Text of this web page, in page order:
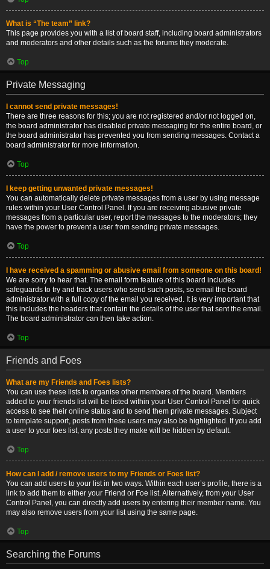
What is “The team” link?
This page provides you with a list of board staff, including board administrators
and moderators and other details such as the forums they moderate.
Top
Private Messaging
I cannot send private messages!
There are three reasons for this; you are not registered and/or not logged on,
the board administrator has disabled private messaging for the entire board, or
the board administrator has prevented you from sending messages. Contact a
board administrator for more information.
Top
I keep getting unwanted private messages!
You can automatically delete private messages from a user by using message
rules within your User Control Panel. If you are receiving abusive private
messages from a particular user, report the messages to the moderators; they
have the power to prevent a user from sending private messages.
Top
I have received a spamming or abusive email from someone on this board!
We are sorry to hear that. The email form feature of this board includes
safeguards to try and track users who send such posts, so email the board
administrator with a full copy of the email you received. It is very important that
this includes the headers that contain the details of the user that sent the email.
The board administrator can then take action.
Top
Friends and Foes
What are my Friends and Foes lists?
You can use these lists to organise other members of the board. Members
added to your friends list will be listed within your User Control Panel for quick
access to see their online status and to send them private messages. Subject
to template support, posts from these users may also be highlighted. If you add
a user to your foes list, any posts they make will be hidden by default.
Top
How can I add / remove users to my Friends or Foes list?
You can add users to your list in two ways. Within each user’s profile, there is a
link to add them to either your Friend or Foe list. Alternatively, from your User
Control Panel, you can directly add users by entering their member name. You
may also remove users from your list using the same page.
Top
Searching the Forums